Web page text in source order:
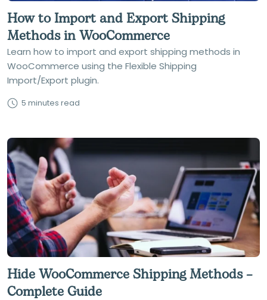
How to Import and Export Shipping
Methods in WooCommerce
Learn how to import and export shipping methods in
WooCommerce using the Flexible Shipping
Import/Export plugin.
5 minutes read
Hide WooCommerce Shipping Methods –
Complete Guide